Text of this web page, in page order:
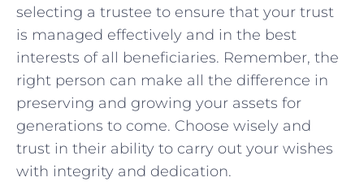
selecting a​ trustee to ensure that your trust‌
is managed effectively and ​in the best
⁢interests of all ‌beneficiaries. Remember, the
right ‌person can make ​all the difference‍ in
preserving and growing your assets for
generations to come. Choose wisely and
trust in their ability to carry out your wishes
with integrity and dedication.